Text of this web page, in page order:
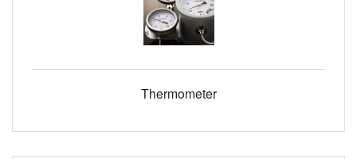
Thermometer